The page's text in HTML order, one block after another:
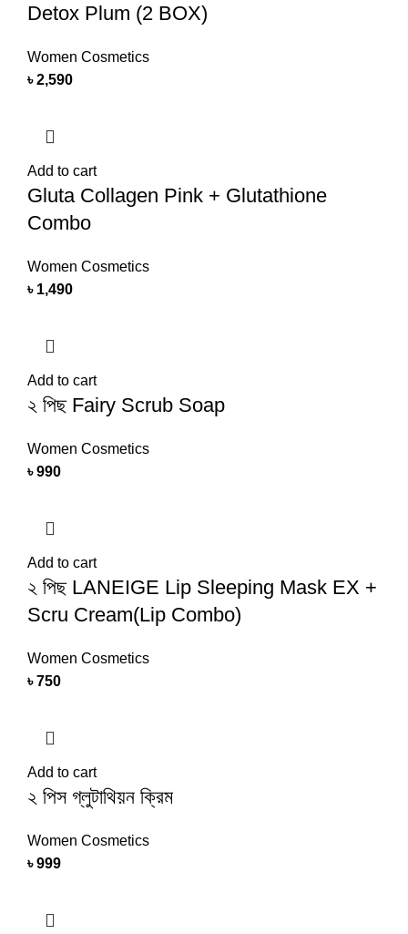
Detox Plum (2 BOX)
Women Cosmetics
৳2,590
Add to cart
Gluta Collagen Pink + Glutathione
Combo
Women Cosmetics
৳ 1,490
Add to cart
২ পিছ Fairy Scrub Soap
Women Cosmetics
৳990
Add to cart
২ পিছ LANEIGE Lip Sleeping Mask EX +
Scru Cream(Lip Combo)
Women Cosmetics
৳750
Add to cart
২ পিস গ্লুটাথিয়ন ক্রিম
Women Cosmetics
৳999